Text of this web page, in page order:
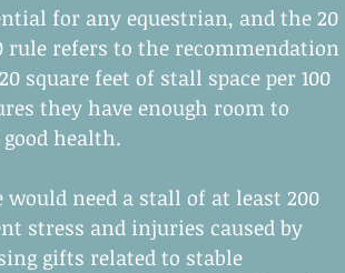
for any equestrian, and the 20
rule refers to the recommendation
square feet of stall space per 100
they have enough room to
health.
would need a stall of at least 200
stress and injuries caused by
gifts related to stable